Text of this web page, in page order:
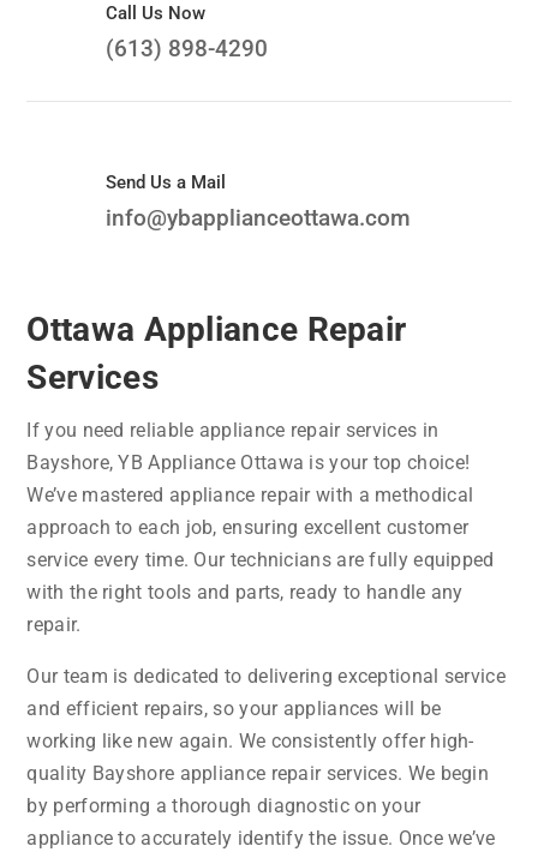
Call Us Now
(613) 898-4290
Send Us a Mail
info@ybapplianceottawa.com
Ottawa Appliance Repair
Services
If you need reliable appliance repair services in
Bayshore, YB Appliance Ottawa is your top choice!
We’ve mastered appliance repair with a methodical
approach to each job, ensuring excellent customer
service every time. Our technicians are fully equipped
with the right tools and parts, ready to handle any
repair.
Our team is dedicated to delivering exceptional service
and efficient repairs, so your appliances will be
working like new again. We consistently offer high-
quality Bayshore appliance repair services. We begin
by performing a thorough diagnostic on your
appliance to accurately identify the issue. Once we’ve